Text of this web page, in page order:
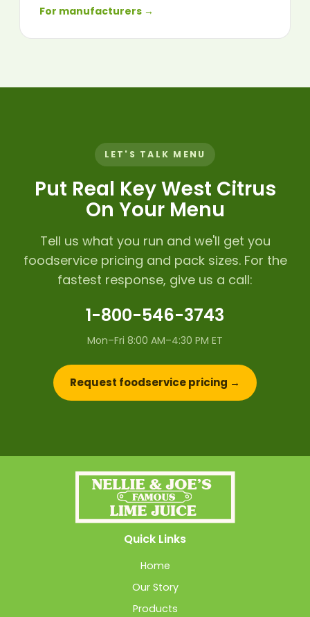
For manufacturers →
LET'S TALK MENU
Put Real Key West Citrus
On Your Menu
Tell us what you run and we'll get you
foodservice pricing and pack sizes. For the
fastest response, give us a call:
1-800-546-3743
Mon–Fri 8:00 AM–4:30 PM ET
Request foodservice pricing →
Quick Links
Home
Our Story
Products